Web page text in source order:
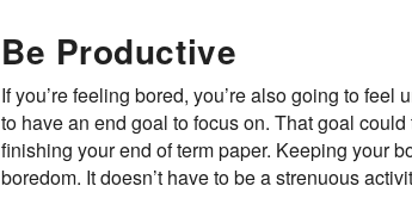
Be Productive
If you’re feeling bored, you’re also going to
to have an end goal to focus on. That goal
finishing your end of term paper. Keeping your
boredom. It doesn’t have to be a strenuous